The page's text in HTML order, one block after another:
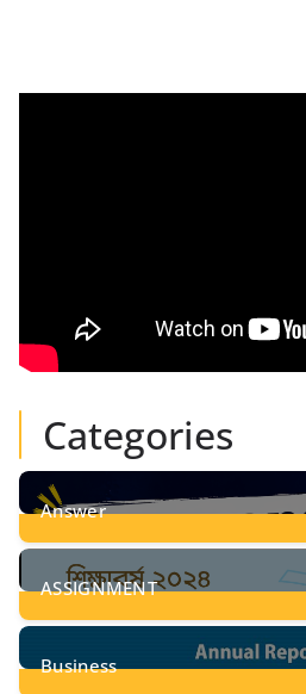
Categories
Answer
28Posts
ASSIGNMENT
24Posts
Business